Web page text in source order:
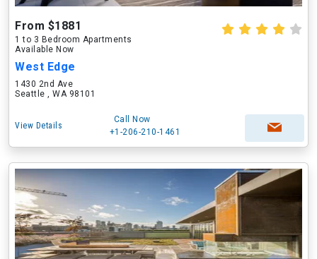
From $1881
1 to 3 Bedroom Apartments
Available Now
West Edge
1430 2nd Ave
Seattle , WA 98101
View Details
Call Now
+1-206-210-1461